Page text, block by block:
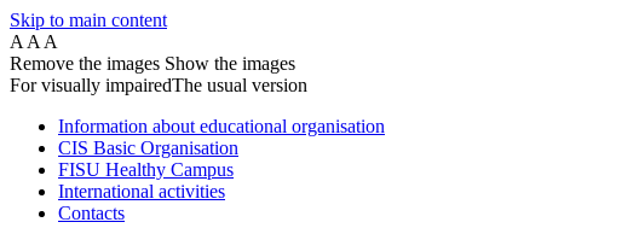
Skip to main content
A A A
Remove the images Show the images
For visually impairedThe usual version
Information about educational organisation
CIS Basic Organisation
FISU Healthy Campus
International activities
Contacts